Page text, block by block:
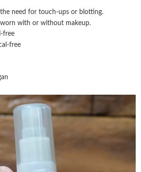
need for touch-ups or blotting.
with or without makeup.
free
free